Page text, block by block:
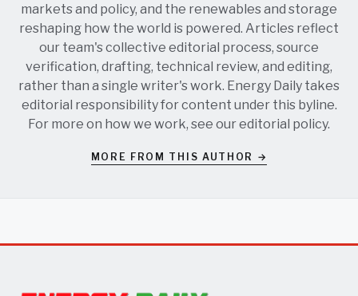
markets and policy, and the renewables and storage
reshaping how the world is powered. Articles reflect
our team's collective editorial process, source
verification, drafting, technical review, and editing,
rather than a single writer's work. Energy Daily takes
editorial responsibility for content under this byline.
For more on how we work, see oureditorial policy.
MORE FROM THIS AUTHOR →